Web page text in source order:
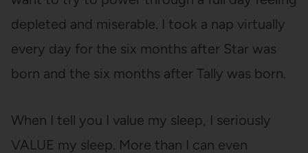
depleted and miserable. I took a nap virtually
every day for the six months after Star was
born and the six months after Tally was born.
When I tell you I value my sleep, I seriously
VALUE my sleep. More than I can even